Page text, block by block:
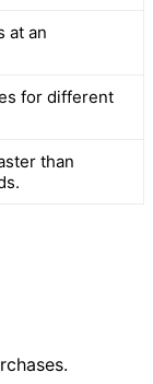
at an
for different
than